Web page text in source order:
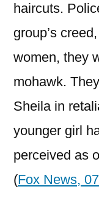
haircuts.
group’s
women, they
mohawk.
Sheila in
younger girl
perceived as
(Fox News,